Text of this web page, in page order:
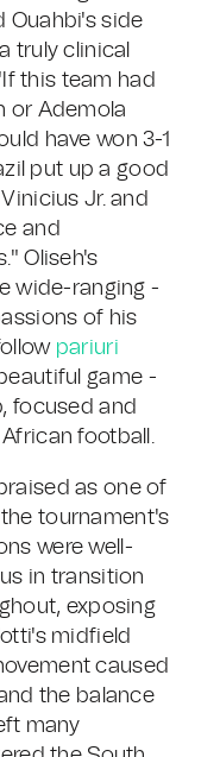
Ouahbi's side
truly clinical
this team had
or Ademola
have won 3-1
put up a good
Jr. and
and
Oliseh's
wide-ranging -
of his
pariuri
game -
focused and
football.
as one of
tournament's
were well-
in transition
exposing
midfield
caused
the balance
many